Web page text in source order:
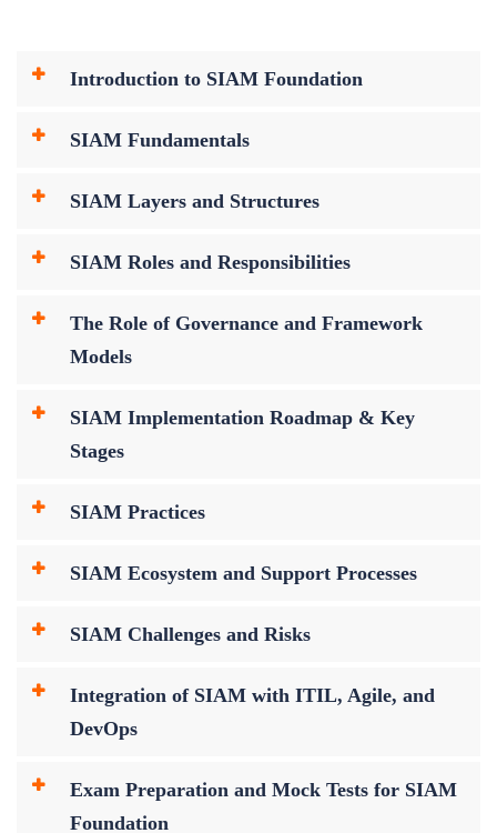
Introduction to SIAM Foundation
SIAM Fundamentals
SIAM Layers and Structures
SIAM Roles and Responsibilities
The Role of Governance and Framework
Models
SIAM Implementation Roadmap & Key
Stages
SIAM Practices
SIAM Ecosystem and Support Processes
SIAM Challenges and Risks
Integration of SIAM with ITIL, Agile, and
DevOps
Exam Preparation and Mock Tests for SIAM
Foundation